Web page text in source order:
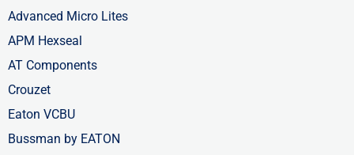
Advanced Micro Lites
APM Hexseal
AT Components
Crouzet
Eaton VCBU
Bussman by EATON